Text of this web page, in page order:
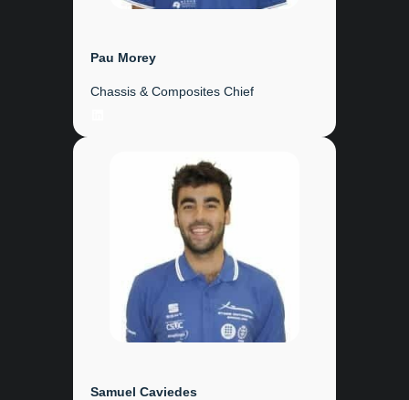
Pau Morey
Chassis & Composites Chief
Samuel Caviedes